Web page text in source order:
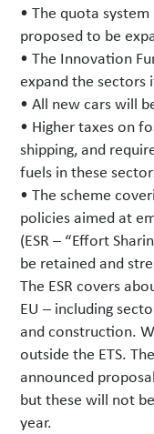
• The quota
proposed to be
• The Innovation
expand the sectors
• All new cars will
• Higher taxes on
shipping, and
fuels in these
• The scheme
policies aimed at
(ESR – “Effort
be retained and
The ESR covers
EU – including
and construction.
outside the ETS.
announced
but these will not
year.